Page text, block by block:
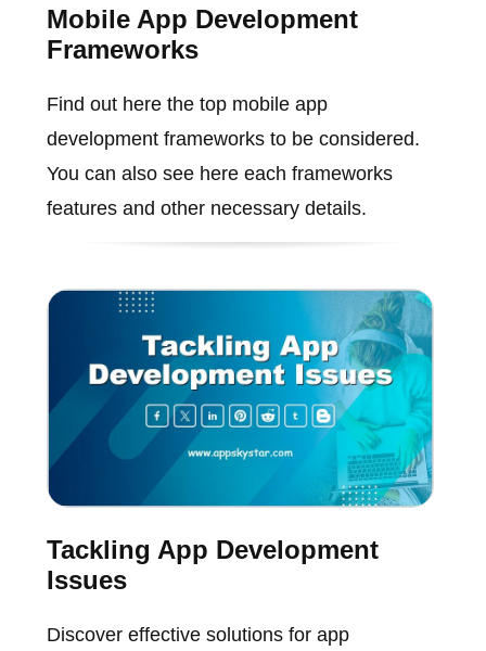
Mobile App Development
Frameworks
Find out here the top mobile app
development frameworks to be considered.
You can also see here each frameworks
features and other necessary details.
Tackling App Development
Issues
Discover effective solutions for app